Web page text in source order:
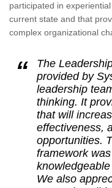
participated in
current state and that
complex organizational
The
provided by
leadership
thinking. It
that will
effectiveness,
opportunities.
framework
We also